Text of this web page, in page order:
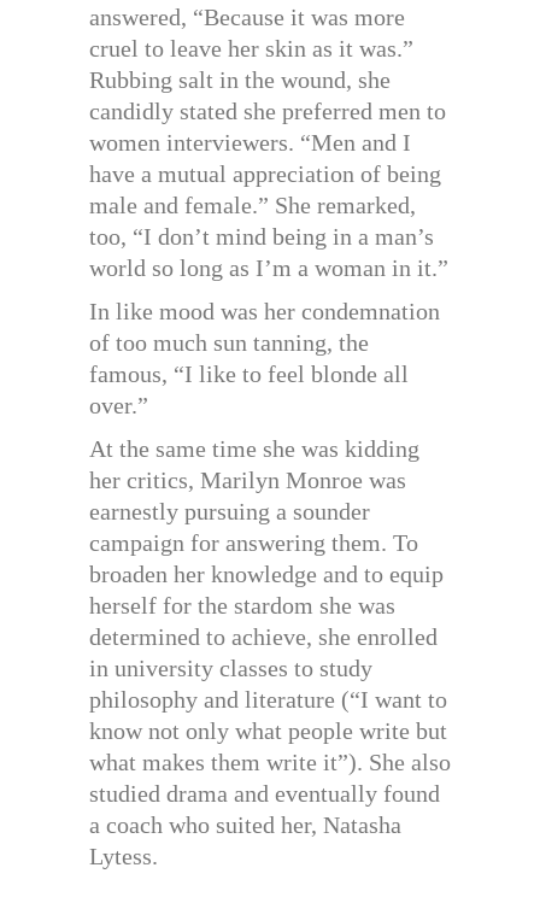
answered, “Because it was more
cruel to leave her skin as it was.”
Rubbing salt in the wound, she
candidly stated she preferred men to
women interviewers. “Men and I
have a mutual appreciation of being
male and female.” She remarked,
too, “I don’t mind being in a man’s
world so long as I’m a woman in it.”
In like mood was her condemnation
of too much sun tanning, the
famous, “I like to feel blonde all
over.”
At the same time she was kidding
her critics, Marilyn Monroe was
earnestly pursuing a sounder
campaign for answering them. To
broaden her knowledge and to equip
herself for the stardom she was
determined to achieve, she enrolled
in university classes to study
philosophy and literature (“I want to
know not only what people write but
what makes them write it”). She also
studied drama and eventually found
a coach who suited her, Natasha
Lytess.